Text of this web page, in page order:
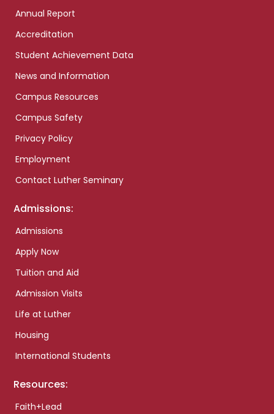
Annual Report
Accreditation
Student Achievement Data
News and Information
Campus Resources
Campus Safety
Privacy Policy
Employment
Contact Luther Seminary
Admissions:
Admissions
Apply Now
Tuition and Aid
Admission Visits
Life at Luther
Housing
International Students
Resources:
Faith+Lead